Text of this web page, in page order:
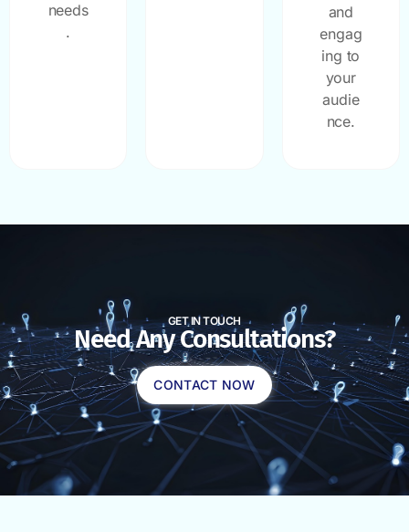
needs
.
and
engag
ing to
your
audie
nce.
GET IN TOUCH
Need Any Consultations?
CONTACT NOW